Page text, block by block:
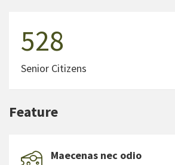
528
Senior Citizens
Feature
Maecenas nec odio